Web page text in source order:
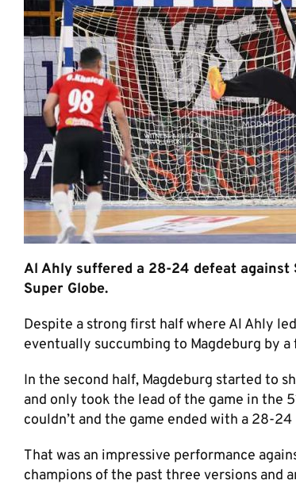
Al Ahly suffered a 28-24 defeat against
Super Globe.
Despite a strong first half where Al Ahly
eventually succumbing to Magdeburg by
In the second half, Magdeburg started to
and only took the lead of the game in the
couldn’t and the game ended with a 28-
That was an impressive performance
champions of the past three versions